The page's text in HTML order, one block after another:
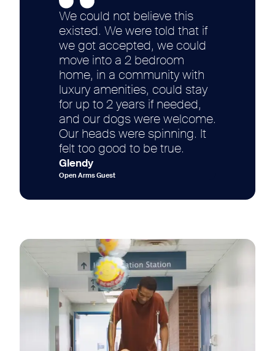
We could not believe this
existed. We were told that if
we got accepted, we could
move into a 2 bedroom
home, in a community with
luxury amenities, could stay
for up to 2 years if needed,
and our dogs were welcome.
Our heads were spinning. It
felt too good to be true.
Glendy
Open Arms Guest